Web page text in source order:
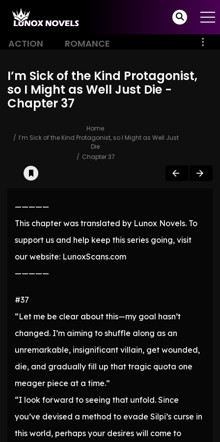
ACTION ROMANCE
I’m Sick of the Kind Protagonist,
so I Might as Well Just Die -
Chapter 37
Home
I’m Sick of the Kind Protagonist, so I Might as Well Just
Die
Chapter 37
—————
This chapter was translated by Lunox Novels. To
support us and help keep this series going, visit
our website: LunoxScans.com
—————
#37
“Let me be clear about this—my goal hasn’t
changed. I’m aiming to shuffle along as an
unremarkable, insignificant villain, get wounded,
die, and gradually fill up that tragic quota one
meager piece at a time.”
“I look forward to seeing that unfold. Since
you’ve devised a method to evade Silpi’s curse in
this world, perhaps your desires will come to